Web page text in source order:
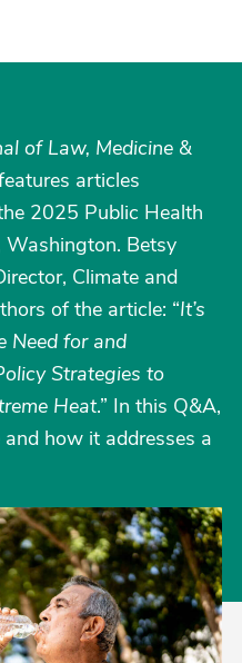
of Law, Medicine &
articles
2025 Public Health
Washington. Betsy
Climate and
of the article: “It’s
Need for and
Strategies to
Heat.” In this Q&A,
how it addresses a